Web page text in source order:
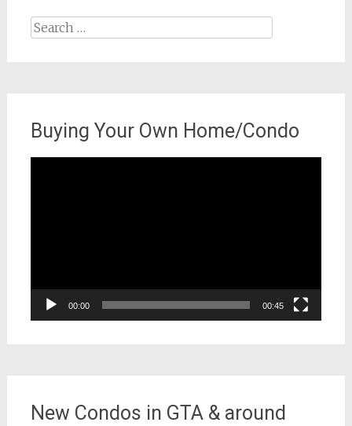
Search
Buying Your Own Home/Condo
00:00 00:45
New Condos in GTA & around